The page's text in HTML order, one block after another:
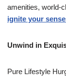
amenities, world-
ignite your
Unwind in
Pure Lifestyle